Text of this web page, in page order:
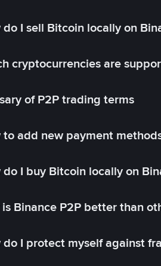
do I sell Bitcoin locally on
cryptocurrencies are
of P2P trading terms
to add new payment
do I buy Bitcoin locally on
Binance P2P better than
do I protect myself against